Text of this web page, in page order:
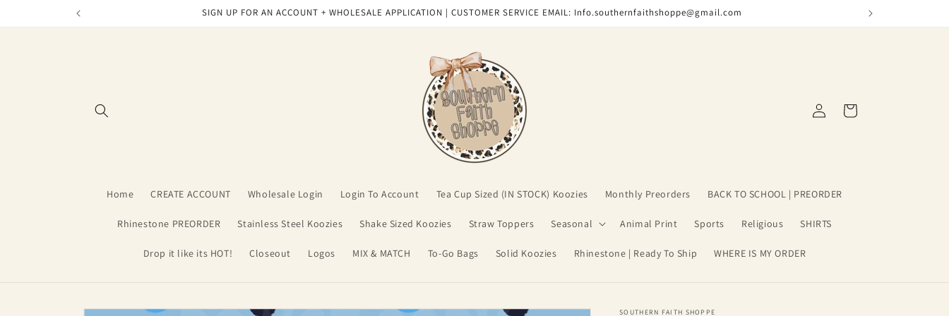
SIGN UP FOR AN ACCOUNT + WHOLESALE APPLICATION | CUSTOMER SERVICE EMAIL: Info.southernfaithshoppe@gmail.com
Home CREATE ACCOUNT Wholesale Login Login To Account Tea Cup Sized (IN STOCK) Koozies Monthly Preorders BACK TO SCHOOL | PREORDER
Rhinestone PREORDER Stainless Steel Koozies Shake Sized Koozies Straw Toppers Seasonal Animal Print Sports Religious SHIRTS
Drop it like its HOT! Closeout Logos MIX & MATCH To-Go Bags Solid Koozies Rhinestone | Ready To Ship WHERE IS MY ORDER
in
Cart
Skip to
SOUTHERN FAITH SHOPPE